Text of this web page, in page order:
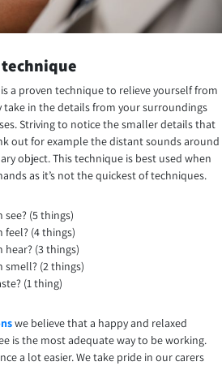
technique
a proven technique to relieve yourself from
in the details from your surroundings
Striving to notice the smaller details that
out for example the distant sounds around
object. This technique is best used when
as it’s not the quickest of techniques.
(5 things)
feel? (4 things)
hear? (3 things)
smell? (2 things)
(1 thing)
we believe that a happy and relaxed
is the most adequate way to be working.
a lot easier. We take pride in our carers